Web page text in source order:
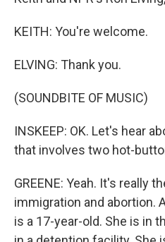
KEITH: You're welcome.
ELVING: Thank you.
(SOUNDBITE OF MUSIC)
INSKEEP: OK. Let's hear
that involves two hot-
GREENE: Yeah. It's really
immigration and abortion.
is a 17-year-old. She is in